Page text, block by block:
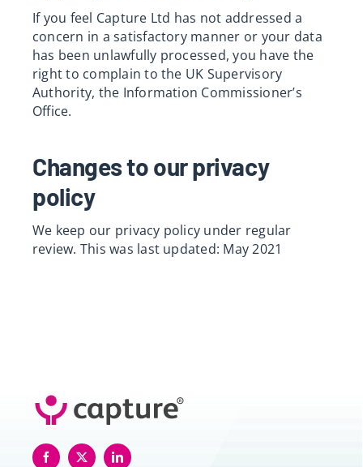
If you feel Capture Ltd has not addressed a
concern in a satisfactory manner or your data
has been unlawfully processed, you have the
right to complain to the UK Supervisory
Authority, the Information Commissioner’s
Office.
Changes to our privacy
policy
We keep our privacy policy under regular
review. This was last updated: May 2021